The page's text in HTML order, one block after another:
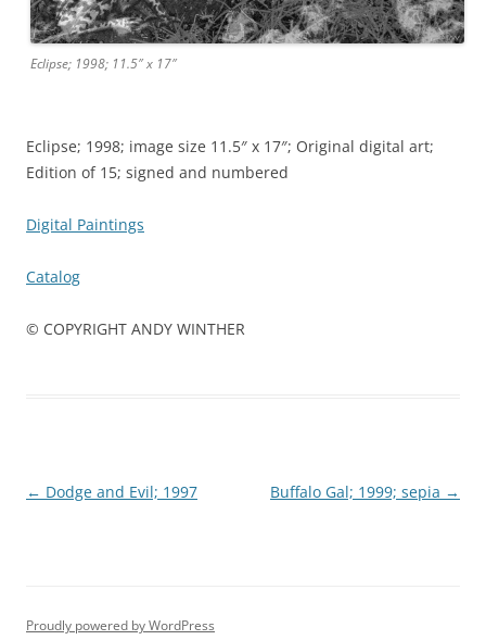
Eclipse; 1998; 11.5″ x 17″
Eclipse; 1998; image size 11.5″ x 17″; Original digital art;
Edition of 15; signed and numbered
Digital Paintings
Catalog
© COPYRIGHT ANDY WINTHER
Post
← Dodge and Evil; 1997 Buffalo Gal; 1999; sepia →
Proudly powered by WordPress